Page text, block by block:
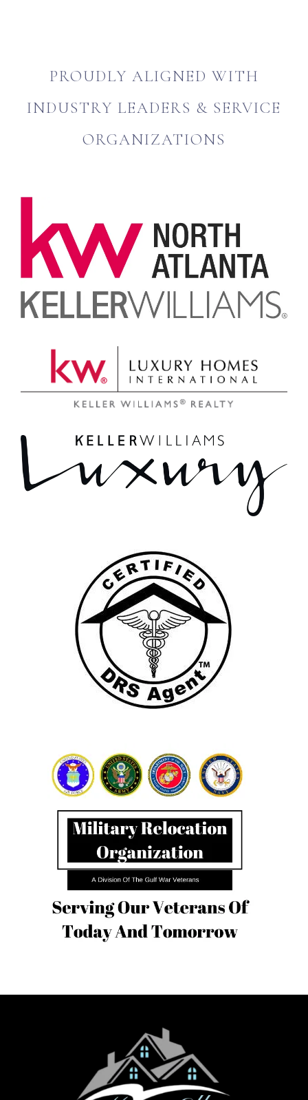
PROUDLY ALIGNED WITH
INDUSTRY LEADERS & SERVICE
ORGANIZATIONS